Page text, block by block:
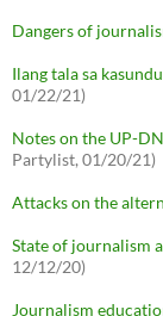
Dangers of
Ilang tala sa
01/22/21)
Notes on the UP-
Partylist, 01/20/21)
Attacks on the
State of journalism
12/12/20)
Journalism